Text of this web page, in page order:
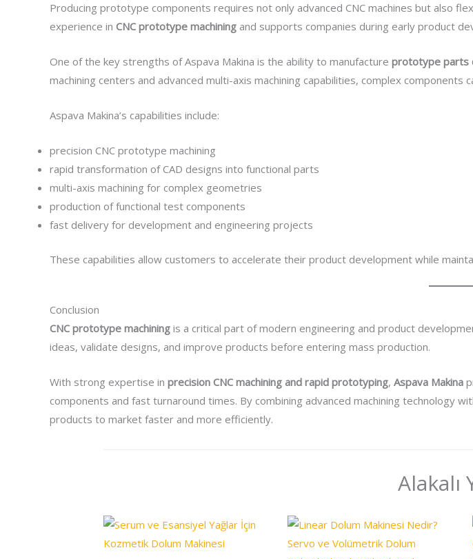
Producing prototype components requires not only advanced CNC machines but also
experience in CNC prototype machining and supports companies during early product
One of the key strengths of Aspava Makina is the ability to manufacture prototype parts
machining centers and advanced multi-axis machining capabilities, complex components
Aspava Makina’s capabilities include:
precision CNC prototype machining
rapid transformation of CAD designs into functional parts
multi-axis machining for complex geometries
production of functional test components
fast delivery for development and engineering projects
These capabilities allow customers to accelerate their product development while
Conclusion
CNC prototype machining is a critical part of modern engineering and product
ideas, validate designs, and improve products before entering mass production.
With strong expertise in precision CNC machining and rapid prototyping, Aspava Makina
components and fast turnaround times. By combining advanced machining technology
products to market faster and more efficiently.
Alakalı